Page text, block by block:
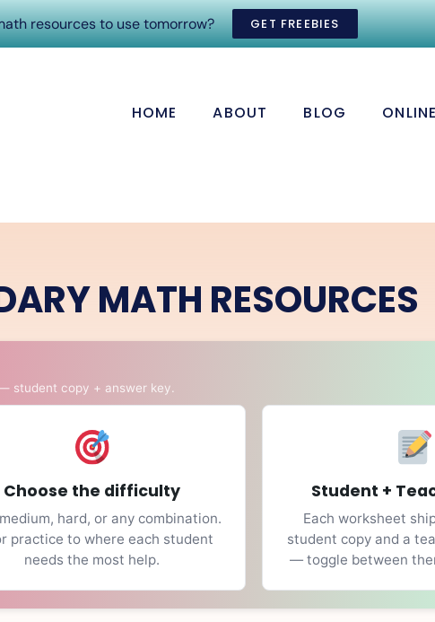
resources to use tomorrow? GET FREEBIES
HOME ABOUT BLOG
MATH RESOURCES
student copy + answer key.
Choose the difficulty
hard, or any combination.
practice to where each student
needs the most help.
Student +
Each worksheet
student copy and a
— toggle between